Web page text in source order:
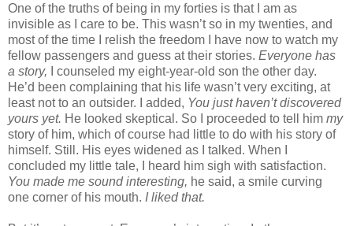
One of the truths of being in my forties is that I am as
invisible as I care to be. This wasn’t so in my twenties, and
most of the time I relish the freedom I have now to watch my
fellow passengers and guess at their stories. Everyone has
a story, I counseled my eight-year-old son the other day.
He’d been complaining that his life wasn’t very exciting, at
least not to an outsider. I added, You just haven’t discovered
yours yet. He looked skeptical. So I proceeded to tell him my
story of him, which of course had little to do with his story of
himself. Still. His eyes widened as I talked. When I
concluded my little tale, I heard him sigh with satisfaction.
You made me sound interesting, he said, a smile curving
one corner of his mouth. I liked that.